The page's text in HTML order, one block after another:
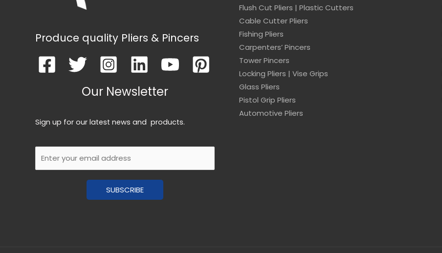
Produce quality Pliers & Pincers
Our Newsletter
Sign up for our latest news and products.
SUBSCRIBE
Flush Cut Pliers | Plastic Cutters
Cable Cutter Pliers
Fishing Pliers
Carpenters’ Pincers
Tower Pincers
Locking Pliers | Vise Grips
Glass Pliers
Pistol Grip Pliers
Automotive Pliers